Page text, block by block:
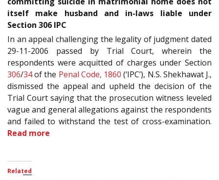
itself make husband and in-laws liable under
Section 306 IPC
In an appeal challenging the legality of judgment dated
29-11-2006 passed by Trial Court, wherein the
respondents were acquitted of charges under Section
306/34of the Penal Code, 1860 (‘IPC’), N.S. Shekhawat J.,
dismissed the appeal and upheld the decision of the
Trial Court saying that the prosecution witness leveled
vague and general allegations against the respondents
and failed to withstand the test of cross-examination.
Read more
Related